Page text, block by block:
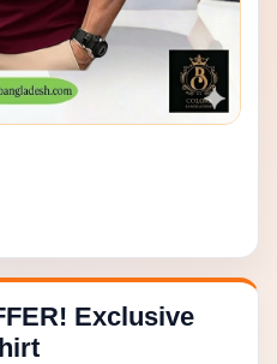
Exclusive